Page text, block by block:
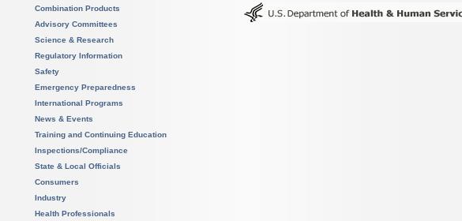
Combination Products
Advisory Committees
Science & Research
Regulatory Information
Safety
Emergency Preparedness
International Programs
News & Events
Training and Continuing Education
Inspections/Compliance
State & Local Officials
Consumers
Industry
Health Professionals